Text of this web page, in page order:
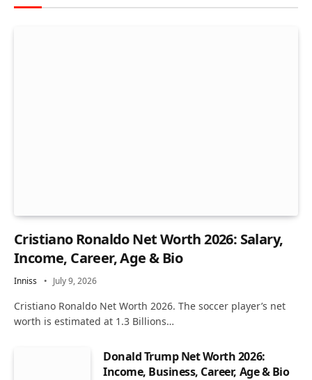
Cristiano Ronaldo Net Worth 2026: Salary,
Income, Career, Age & Bio
Inniss July 9, 2026
Cristiano Ronaldo Net Worth 2026. The soccer player’s net
worth is estimated at 1.3 Billions…
Donald Trump Net Worth 2026:
Income, Business, Career, Age & Bio